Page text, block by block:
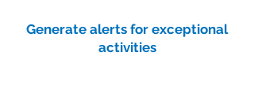
Generate alerts for exceptional
activities